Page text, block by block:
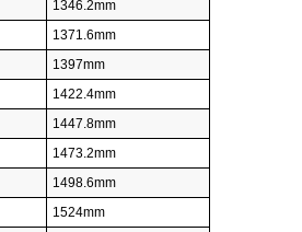
1346.2mm
1371.6mm
1397mm
1422.4mm
1447.8mm
1473.2mm
1498.6mm
1524mm